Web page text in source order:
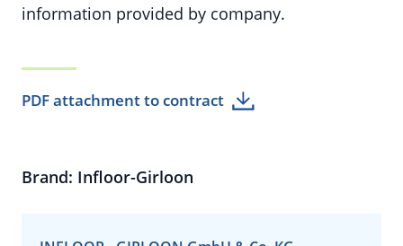
information provided by company.
PDF attachment to contract
Brand: Infloor-Girloon